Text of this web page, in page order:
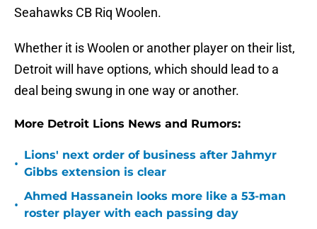
Seahawks CB Riq Woolen.
Whether it is Woolen or another player on their list,
Detroit will have options, which should lead to a
deal being swung in one way or another.
More Detroit Lions News and Rumors:
•
Lions' next order of business after Jahmyr
Gibbs extension is clear
•
Ahmed Hassanein looks more like a 53-man
roster player with each passing day